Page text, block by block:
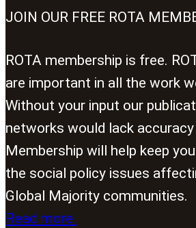
JOIN OUR FREE ROTA
ROTA membership is free.
are important in all the work
Without your input our
networks would lack accuracy
Membership will help keep
the social policy issues
Global Majority communities.
Read more